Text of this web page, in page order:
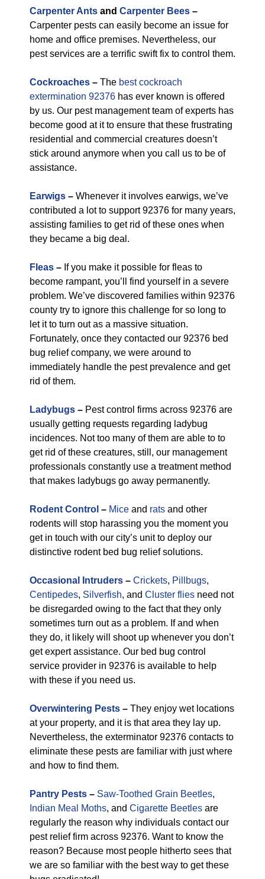
Carpenter Ants and Carpenter Bees –
Carpenter pests can easily become an issue for
home and office premises. Nevertheless, our
pest services are a terrific swift fix to control them.
Cockroaches – The best cockroach
extermination 92376 has ever known is offered
by us. Our pest management team of experts has
become good at it to ensure that these frustrating
residential and commercial creatures doesn’t
stick around anymore when you call us to be of
assistance.
Earwigs – Whenever it involves earwigs, we’ve
contributed a lot to support 92376 for many years,
assisting families to get rid of these ones when
they became a big deal.
Fleas – If you make it possible for fleas to
become rampant, you’ll find yourself in a severe
problem. We’ve discovered families within 92376
county try to ignore this challenge for so long to
let it to turn out as a massive situation.
Fortunately, once they contacted our 92376 bed
bug relief company, we were around to
immediately handle the pest prevalence and get
rid of them.
Ladybugs – Pest control firms across 92376 are
usually getting requests regarding ladybug
incidences. Not too many of them are able to to
get rid of these creatures, still, our management
professionals constantly use a treatment method
that makes ladybugs go away permanently.
Rodent Control – Mice and rats and other
rodents will stop harassing you the moment you
get in touch with our city’s unit to deploy our
distinctive rodent bed bug relief solutions.
Occasional Intruders – Crickets, Pillbugs,
Centipedes, Silverfish, and Cluster flies need not
be disregarded owing to the fact that they only
sometimes turn out as a problem. If and when
they do, it likely will shoot up whenever you don’t
get expert assistance. Our bed bug control
service provider in 92376 is available to help
with these if you need us.
Overwintering Pests – They enjoy wet locations
at your property, and it is that area they lay up.
Nevertheless, the exterminator 92376 contacts to
eliminate these pests are familiar with just where
and how to find them.
Pantry Pests – Saw-Toothed Grain Beetles,
Indian Meal Moths, and Cigarette Beetles are
regularly the reason why individuals contact our
pest relief firm across 92376. Want to know the
reason? Because most people hitherto sees that
we are so familiar with the best way to get these